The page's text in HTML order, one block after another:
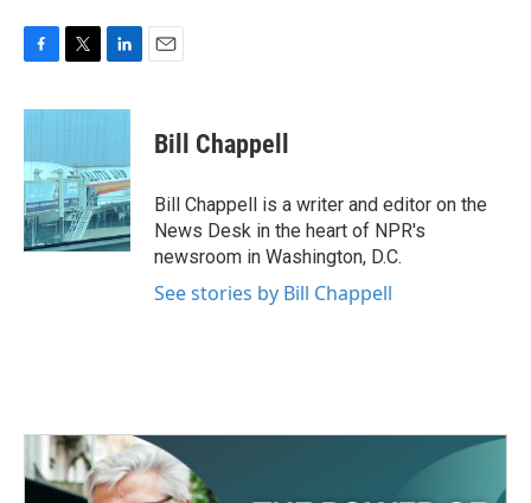
c
b
o
o
k
i
t
e
r
n
d
I
n
Bill Chappell
Bill Chappell is a writer and editor on the
News Desk in the heart of NPR's
newsroom in Washington, D.C.
See stories by Bill Chappell